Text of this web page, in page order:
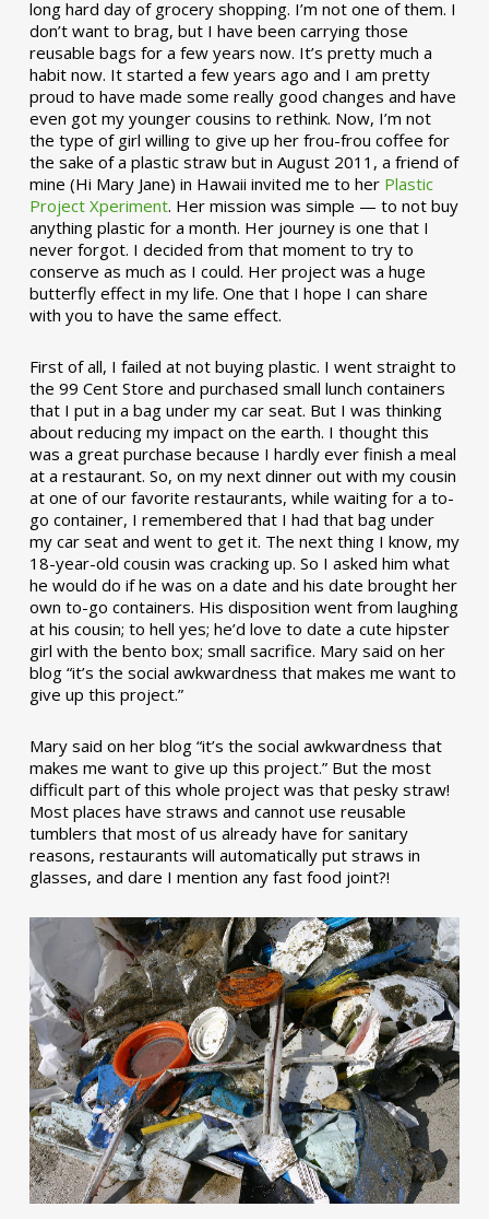
long hard day of grocery shopping. I’m not one of them. I
don’t want to brag, but I have been carrying those
reusable bags for a few years now. It’s pretty much a
habit now. It started a few years ago and I am pretty
proud to have made some really good changes and have
even got my younger cousins to rethink. Now, I’m not
the type of girl willing to give up her frou-frou coffee for
the sake of a plastic straw but in August 2011, a friend of
mine (Hi Mary Jane) in Hawaii invited me to her Plastic
Project Xperiment. Her mission was simple — to not buy
anything plastic for a month. Her journey is one that I
never forgot. I decided from that moment to try to
conserve as much as I could. Her project was a huge
butterfly effect in my life. One that I hope I can share
with you to have the same effect.
First of all, I failed at not buying plastic. I went straight to
the 99 Cent Store and purchased small lunch containers
that I put in a bag under my car seat. But I was thinking
about reducing my impact on the earth. I thought this
was a great purchase because I hardly ever finish a meal
at a restaurant. So, on my next dinner out with my cousin
at one of our favorite restaurants, while waiting for a to-
go container, I remembered that I had that bag under
my car seat and went to get it. The next thing I know, my
18-year-old cousin was cracking up. So I asked him what
he would do if he was on a date and his date brought her
own to-go containers. His disposition went from laughing
at his cousin; to hell yes; he’d love to date a cute hipster
girl with the bento box; small sacrifice. Mary said on her
blog “it’s the social awkwardness that makes me want to
give up this project.”
Mary said on her blog “it’s the social awkwardness that
makes me want to give up this project.” But the most
difficult part of this whole project was that pesky straw!
Most places have straws and cannot use reusable
tumblers that most of us already have for sanitary
reasons, restaurants will automatically put straws in
glasses, and dare I mention any fast food joint?!